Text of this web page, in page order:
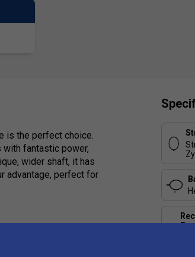
is the perfect choice.
with fantastic power,
wider shaft, it has
advantage, perfect for